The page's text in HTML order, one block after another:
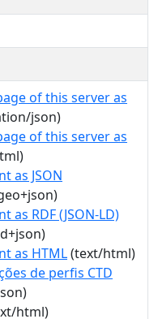
of this server as
json)
of this server as
as JSON
as RDF (JSON-LD)
as HTML(text/html)
de perfis CTD
html)